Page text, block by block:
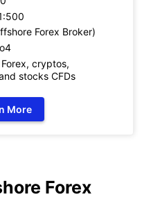
Forex Broker)
Forex, cryptos,
stocks CFDs
More
Forex